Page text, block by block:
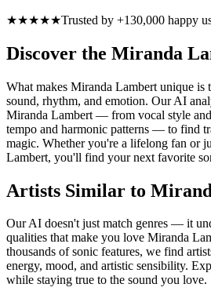
★★★★★Trusted by +130,000 happy
Discover the Miranda
What makes Miranda Lambert unique is
sound, rhythm, and emotion. Our AI
Miranda Lambert — from vocal style
tempo and harmonic patterns — to find
magic. Whether you're a lifelong fan or
Lambert, you'll find your next favorite
Artists Similar to
Our AI doesn't just match genres — it
qualities that make you love Miranda
thousands of sonic features, we find
energy, mood, and artistic sensibility.
while staying true to the sound you love.